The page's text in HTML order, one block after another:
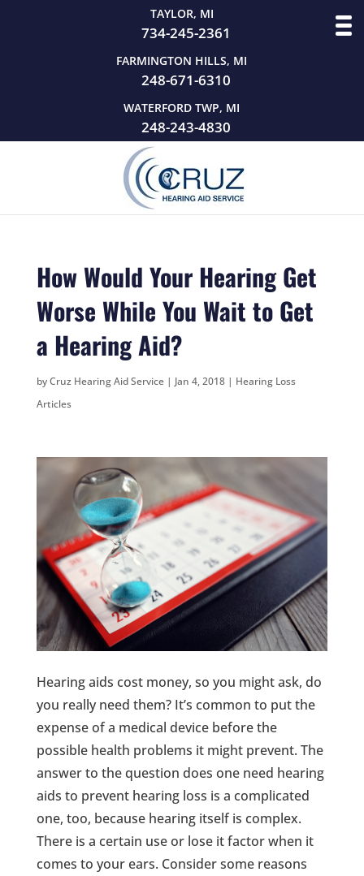
TAYLOR, MI
734-245-2361
FARMINGTON HILLS, MI
248-671-6310
WATERFORD TWP, MI
248-243-4830
How Would Your Hearing Get
Worse While You Wait to Get
a Hearing Aid?
byCruz Hearing Aid Service| Jan 4, 2018| Hearing Loss
Articles
Hearing aids cost money, so you might ask, do
you really need them? It’s common to put the
expense of a medical device before the
possible health problems it might prevent. The
answer to the question does one need hearing
aids to prevent hearing loss is a complicated
one, too, because hearing itself is complex.
There is a certain use or lose it factor when it
comes to your ears. Consider some reasons